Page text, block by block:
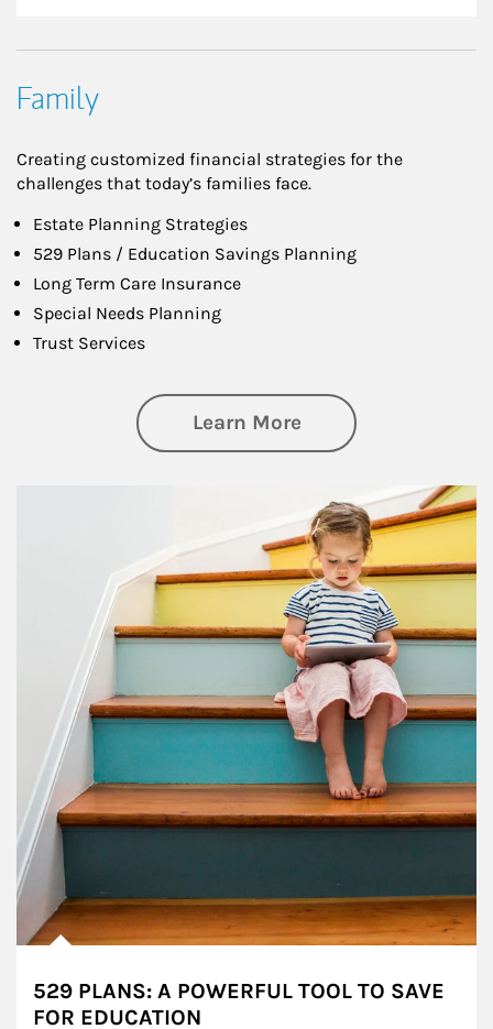
Family
Creating customized financial strategies for the
challenges that today’s families face.
Estate Planning Strategies
529 Plans / Education Savings Planning
Long Term Care Insurance
Special Needs Planning
Trust Services
Learn Moreabout Family
529 PLANS: A POWERFUL TOOL TO SAVE
FOR EDUCATION